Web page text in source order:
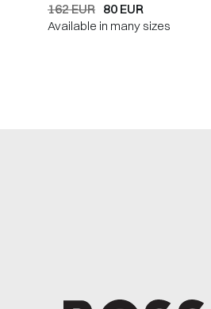
162 EUR 80 EUR
Available in many sizes